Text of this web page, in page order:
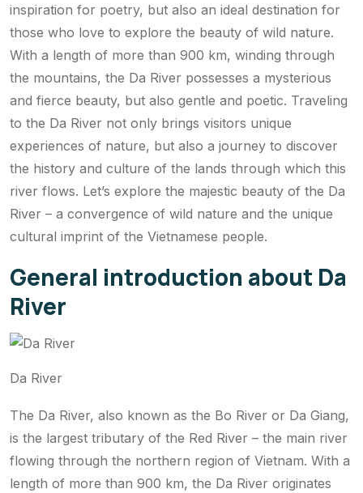
inspiration for poetry, but also an ideal destination for
those who love to explore the beauty of wild nature.
With a length of more than 900 km, winding through
the mountains, the Da River possesses a mysterious
and fierce beauty, but also gentle and poetic. Traveling
to the Da River not only brings visitors unique
experiences of nature, but also a journey to discover
the history and culture of the lands through which this
river flows. Let’s explore the majestic beauty of the Da
River – a convergence of wild nature and the unique
cultural imprint of the Vietnamese people.
General introduction about Da
River
Da River
The Da River, also known as the Bo River or Da Giang,
is the largest tributary of the Red River – the main river
flowing through the northern region of Vietnam. With a
length of more than 900 km, the Da River originates